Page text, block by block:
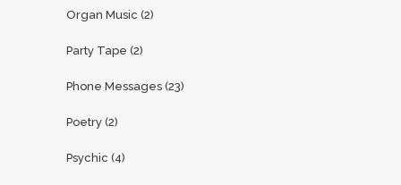
Organ Music (2)
Party Tape (2)
Phone Messages (23)
Poetry (2)
Psychic (4)